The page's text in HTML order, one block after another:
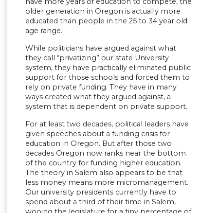
older generation in Oregon is actually more
educated than people in the 25 to 34 year old
age range.
While politicians have argued against what
they call “privatizing” our state University
system, they have practically eliminated public
support for those schools and forced them to
rely on private funding. They have in many
ways created what they argued against, a
system that is dependent on private support.
For at least two decades, political leaders have
given speeches about a funding crisis for
education in Oregon. But after those two
decades Oregon now ranks near the bottom
of the country for funding higher education.
The theory in Salem also appears to be that
less money means more micromanagement.
Our university presidents currently have to
spend about a third of their time in Salem,